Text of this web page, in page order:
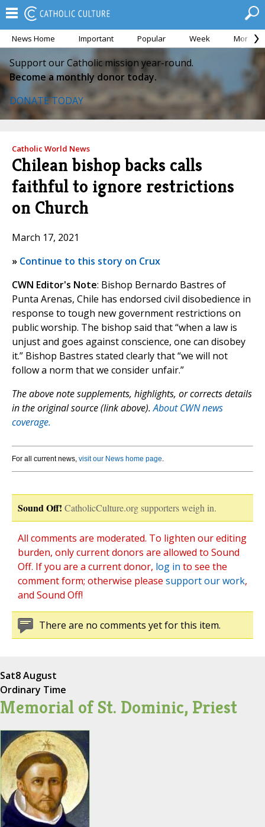
News Home Important Popular Week Month
Support our Catholic mission year-round.
Become a monthly donor today.
DONATE TODAY
Catholic World News
Chilean bishop backs calls
faithful to ignore restrictions
on Church
March 17, 2021
» Continue to this story on Crux
CWN Editor's Note: Bishop Bernardo Bastres of
Punta Arenas, Chile has endorsed civil disobedience in
response to tough new government restrictions on
public worship. The bishop said that “when a law is
unjust and goes against conscience, one can disobey
it.” Bishop Bastres stated clearly that “we will not
follow a norm that we consider unfair.”
The above note supplements, highlights, or corrects details
in the original source (link above).About CWN news
coverage.
For all current news, visit our News home page.
Sound Off! CatholicCulture.org supporters weigh in.
All comments are moderated. To lighten our editing
burden, only current donors are allowed to Sound
Off. If you are a current donor, log in to see the
comment form; otherwise please support our work,
and Sound Off!
There are no comments yet for this item.
Sat8 August
Ordinary Time
Memorial of St. Dominic, Priest